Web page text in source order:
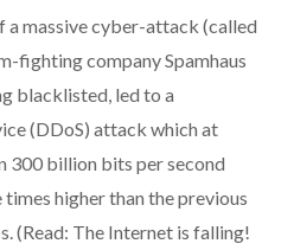
a massive cyber-attack (called
fighting company Spamhaus
blacklisted, led to a
(DDoS) attack which at
300 billion bits per second
higher than the previous
(Read: The Internet is falling!